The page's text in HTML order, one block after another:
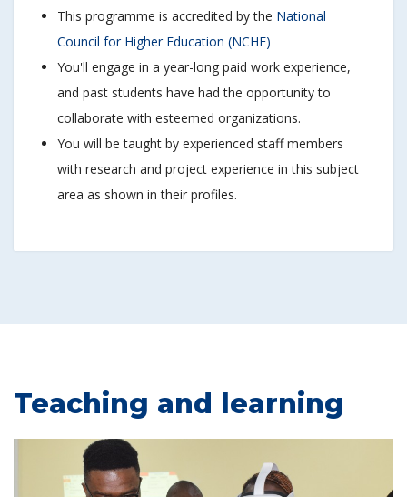
This programme is accredited by the National
Council for Higher Education (NCHE)
You'll engage in a year-long paid work experience,
and past students have had the opportunity to
collaborate with esteemed organizations.
You will be taught by experienced staff members
with research and project experience in this subject
area as shown in their profiles.
Teaching and learning